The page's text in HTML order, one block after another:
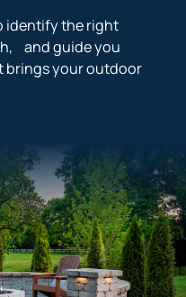
identify the right
and guide you
brings your outdoor